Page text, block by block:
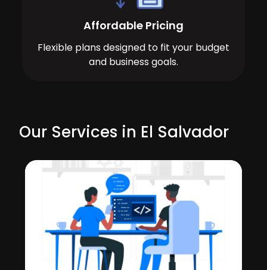
Affordable Pricing
Flexible plans designed to fit your budget
and business goals.
Our Services in El Salvador